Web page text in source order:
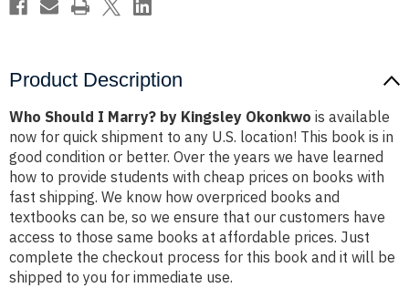
Product Description
Who Should I Marry? by Kingsley Okonkwo is available
now for quick shipment to any U.S. location! This book is in
good condition or better. Over the years we have learned
how to provide students with cheap prices on books with
fast shipping. We know how overpriced books and
textbooks can be, so we ensure that our customers have
access to those same books at affordable prices. Just
complete the checkout process for this book and it will be
shipped to you for immediate use.